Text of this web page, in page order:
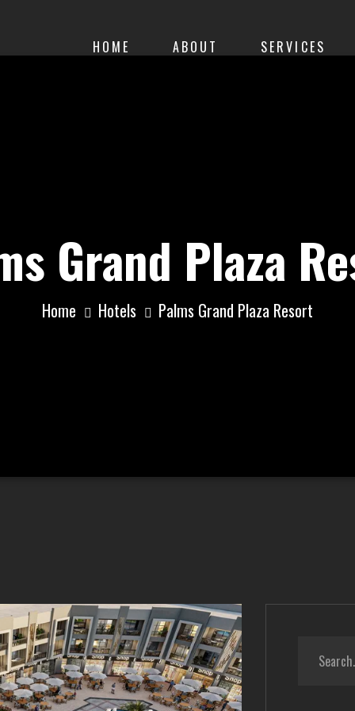
HOME ABOUT SERVICES
Grand Plaza
Home Hotels Palms Grand Plaza Resort